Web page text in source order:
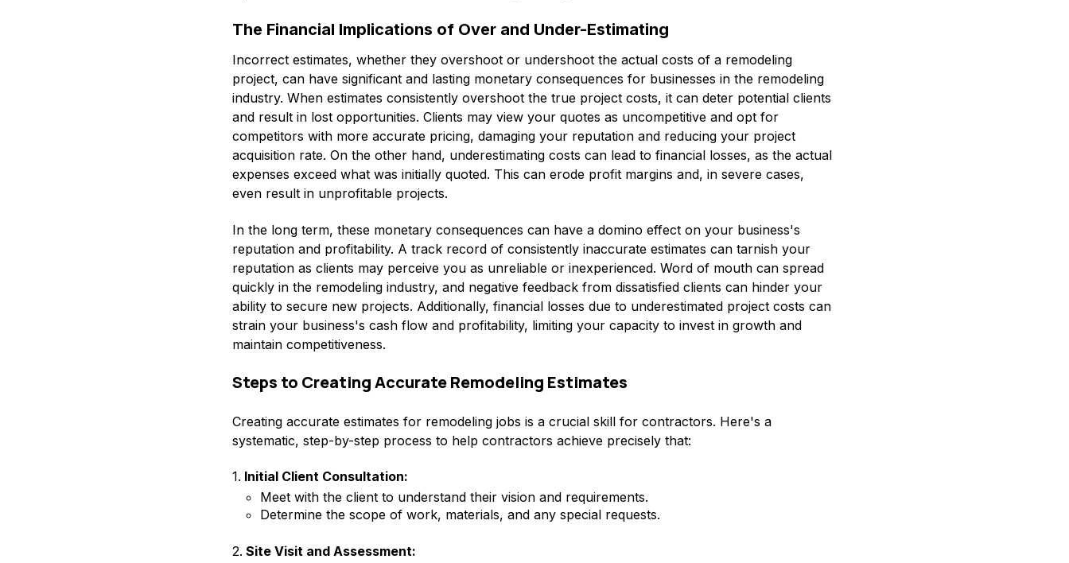
The Financial Implications of Over and Under-Estimating
Incorrect estimates, whether they overshoot or undershoot the actual costs of a remodeling
project, can have significant and lasting monetary consequences for businesses in the remodeling
industry. When estimates consistently overshoot the true project costs, it can deter potential clients
and result in lost opportunities. Clients may view your quotes as uncompetitive and opt for
competitors with more accurate pricing, damaging your reputation and reducing your project
acquisition rate. On the other hand, underestimating costs can lead to financial losses, as the actual
expenses exceed what was initially quoted. This can erode profit margins and, in severe cases,
even result in unprofitable projects.
In the long term, these monetary consequences can have a domino effect on your business's
reputation and profitability. A track record of consistently inaccurate estimates can tarnish your
reputation as clients may perceive you as unreliable or inexperienced. Word of mouth can spread
quickly in the remodeling industry, and negative feedback from dissatisfied clients can hinder your
ability to secure new projects. Additionally, financial losses due to underestimated project costs can
strain your business's cash flow and profitability, limiting your capacity to invest in growth and
maintain competitiveness.
Steps to Creating Accurate Remodeling Estimates
Creating accurate estimates for remodeling jobs is a crucial skill for contractors. Here's a
systematic, step-by-step process to help contractors achieve precisely that:
1. Initial Client Consultation:
Meet with the client to understand their vision and requirements.
Determine the scope of work, materials, and any special requests.
2. Site Visit and Assessment: